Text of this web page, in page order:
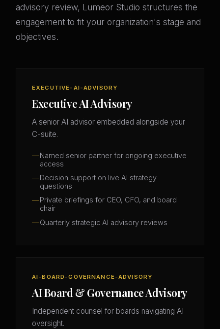
advisory review, Lumeor Studio structures the
engagement to fit your organization's stage and
objectives.
EXECUTIVE-AI-ADVISORY
Executive AI Advisory
A senior AI advisor embedded alongside your
C-suite.
Named senior partner for ongoing executive
access
Decision support on live AI strategy
questions
Private briefings for CEO, CFO, and board
chair
Quarterly strategic AI advisory reviews
AI-BOARD-GOVERNANCE-ADVISORY
AI Board & Governance Advisory
Independent counsel for boards navigating AI
oversight.